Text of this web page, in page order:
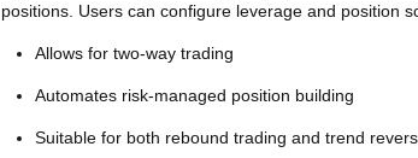
positions. Users can configure leverage and position
Allows for two-way trading
Automates risk-managed position building
Suitable for both rebound trading and trend